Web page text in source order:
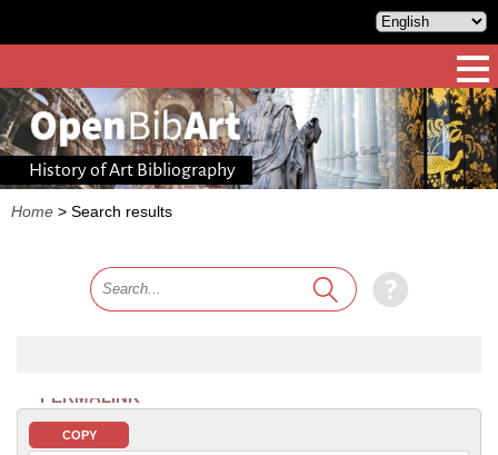
History of Art Bibliography
Home > Search results
PERMALINK
COPY